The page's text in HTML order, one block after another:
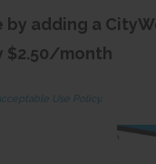
adding a
$2.50/month
Use Policy.